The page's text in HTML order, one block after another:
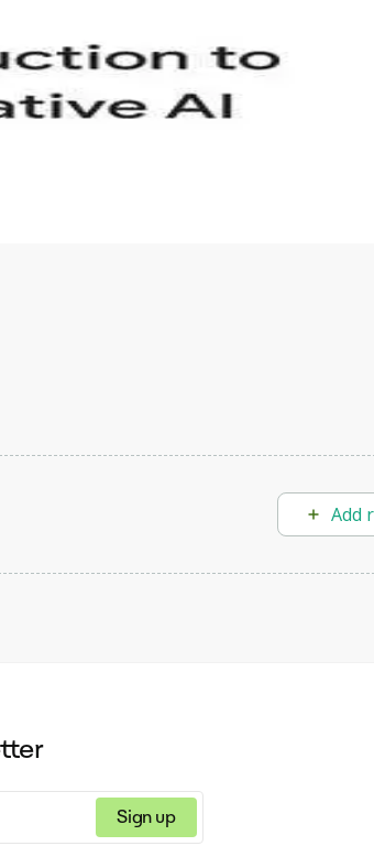
that aims to define Generative AI,
Add
Sign up